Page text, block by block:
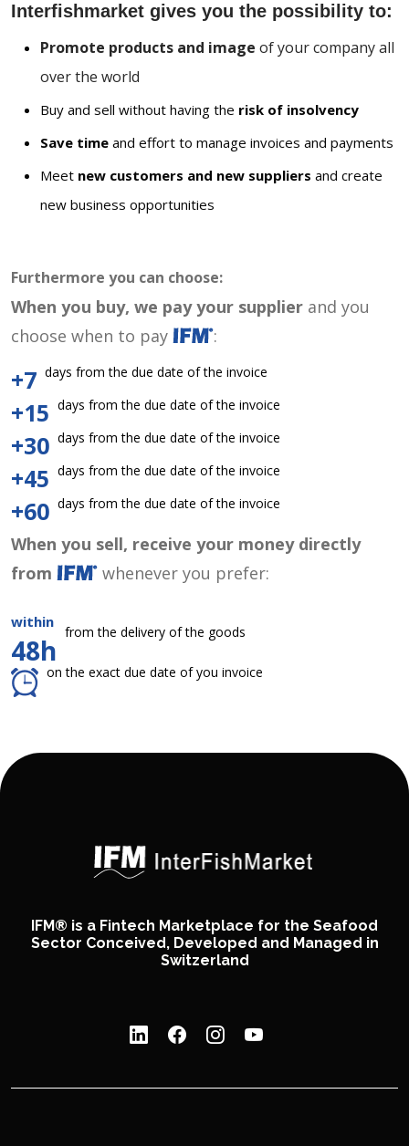
Interfishmarket gives you the possibility to:
Promote products and image of your company all
over the world
Buy and sell without having the risk of insolvency
Save time and effort to manage invoices and payments
Meet new customers and new suppliers and create
new business opportunities
Furthermore you can choose:
When you buy, we pay your supplier and you
choose when to pay
:
+7 days from the due date of the invoice
+15 days from the due date of the invoice
+30 days from the due date of the invoice
+45 days from the due date of the invoice
+60 days from the due date of the invoice
When you sell, receive your money directly
from
whenever you prefer:
within
48h
from the delivery of the goods
on the exact due date of you invoice
IFM® is a Fintech Marketplace for the Seafood
Sector Conceived, Developed and Managed in
Switzerland